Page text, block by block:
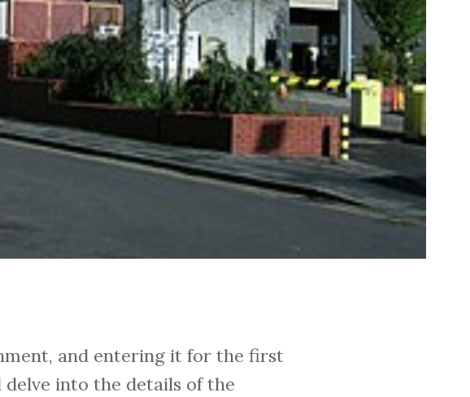
and entering it for the first
delve into the details of the